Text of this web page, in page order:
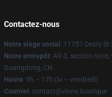
Contactez-nous
Notre siège social : 11757 Desty St
Notre entrepôt: A9-3, section
Guangdong, CN
Heure: 9h – 17h (lu – vendredi)
Courriel : contact@vlone.boutique